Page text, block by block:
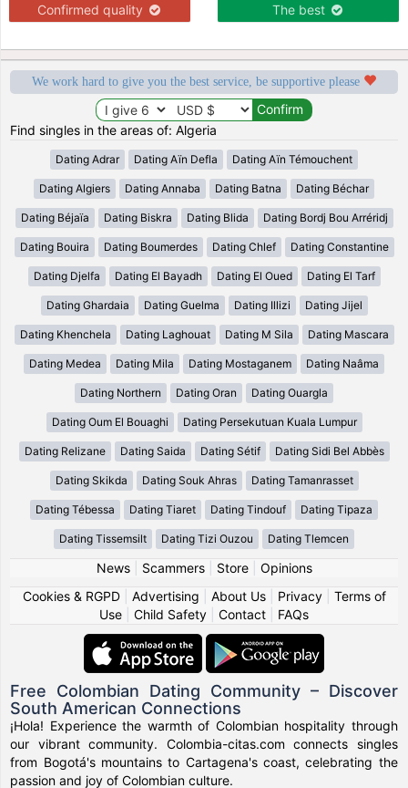
Confirmed quality The best
We work hard to give you the best service, be supportive please
Find singles in the areas of: Algeria
Dating Adrar Dating Aïn Defla Dating Aïn Témouchent
Dating Algiers Dating Annaba Dating Batna Dating Béchar
Dating Béjaïa Dating Biskra Dating Blida Dating Bordj Bou Arréridj
Dating Bouira Dating Boumerdes Dating Chlef Dating Constantine
Dating Djelfa Dating El Bayadh Dating El Oued Dating El Tarf
Dating Ghardaia Dating Guelma Dating Illizi Dating Jijel
Dating Khenchela Dating Laghouat Dating M Sila Dating Mascara
Dating Medea Dating Mila Dating Mostaganem Dating Naâma
Dating Northern Dating Oran Dating Ouargla
Dating Oum El Bouaghi Dating Persekutuan Kuala Lumpur
Dating Relizane Dating Saida Dating Sétif Dating Sidi Bel Abbès
Dating Skikda Dating Souk Ahras Dating Tamanrasset
Dating Tébessa Dating Tiaret Dating Tindouf Dating Tipaza
Dating Tissemsilt Dating Tizi Ouzou Dating Tlemcen
News| Scammers| Store| Opinions
Cookies & RGPD| Advertising About Us| Privacy| Terms of
Use
Child Safety Contact FAQs
Free Colombian Dating Community – Discover
South American Connections
¡Hola! Experience the warmth of Colombian hospitality through
our vibrant community. Colombia-citas.com connects singles
from Bogotá's mountains to Cartagena's coast, celebrating the
passion and joy of Colombian culture.